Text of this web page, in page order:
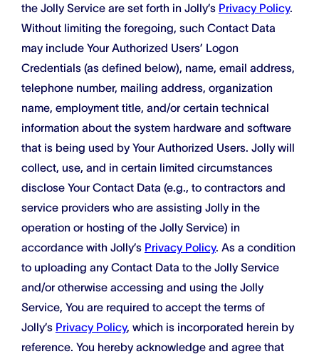
the Jolly Service are set forth in Jolly’s Privacy Policy.
Without limiting the foregoing, such Contact Data
may include Your Authorized Users’ Logon
Credentials (as defined below), name, email address,
telephone number, mailing address, organization
name, employment title, and/or certain technical
information about the system hardware and software
that is being used by Your Authorized Users. Jolly will
collect, use, and in certain limited circumstances
disclose Your Contact Data (e.g., to contractors and
service providers who are assisting Jolly in the
operation or hosting of the Jolly Service) in
accordance with Jolly’s Privacy Policy. As a condition
to uploading any Contact Data to the Jolly Service
and/or otherwise accessing and using the Jolly
Service, You are required to accept the terms of
Jolly’s Privacy Policy, which is incorporated herein by
reference. You hereby acknowledge and agree that